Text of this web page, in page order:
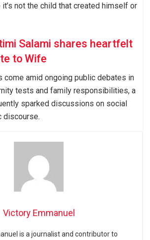
not the child that created himself or
Salami shares heartfelt
to Wife
come amid ongoing public debates in
tests and family responsibilities, a
sparked discussions on social
discourse.
Victory Emmanuel
is a journalist and contributor to